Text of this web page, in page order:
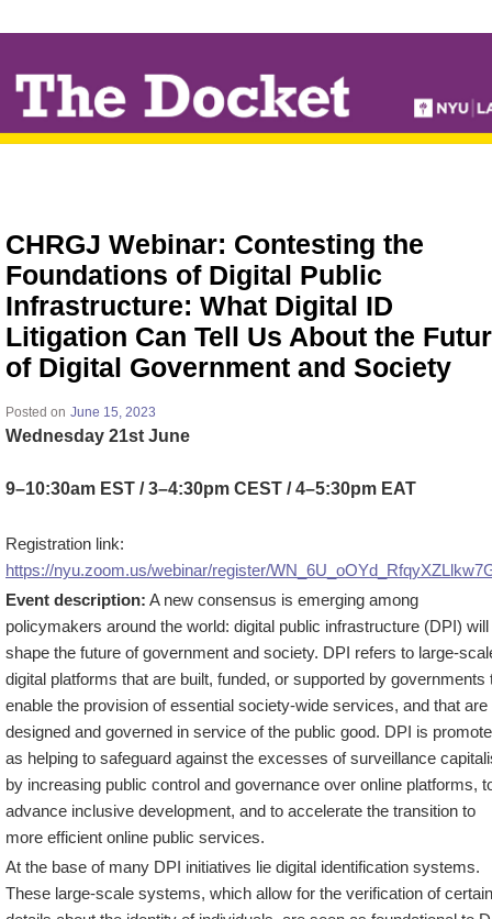
MAIN
CONTENT
CHRGJ Webinar: Contesting the
Foundations of Digital Public
Infrastructure: What Digital ID
Litigation Can Tell Us About the
of Digital Government and Society
Posted on June 15, 2023
Wednesday 21st June
9–10:30am EST / 3–4:30pm CEST / 4–5:30pm EAT
Registration link:
https://nyu.zoom.us/webinar/register/
Event description: A new consensus is emerging among
policymakers around the world: digital public infrastructure (DPI) will
shape the future of government and society. DPI refers to large-
digital platforms that are built, funded, or supported by governments
enable the provision of essential society-wide services, and that are
designed and governed in service of the public good. DPI is
as helping to safeguard against the excesses of surveillance
by increasing public control and governance over online platforms,
advance inclusive development, and to accelerate the transition to
more efficient online public services.
At the base of many DPI initiatives lie digital identification systems.
These large-scale systems, which allow for the verification of certain